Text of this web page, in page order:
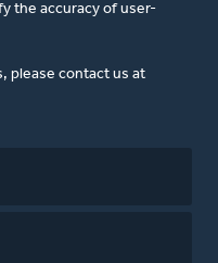
the accuracy of user-
please contact us at